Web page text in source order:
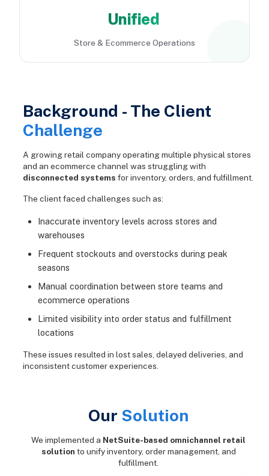
Unified
Store & Ecommerce Operations
Background - The Client
Challenge
A growing retail company operating multiple physical stores
and an ecommerce channel was struggling with
disconnected systems for inventory, orders, and fulfillment.
The client faced challenges such as:
Inaccurate inventory levels across stores and
warehouses
Frequent stockouts and overstocks during peak
seasons
Manual coordination between store teams and
ecommerce operations
Limited visibility into order status and fulfillment
locations
These issues resulted in lost sales, delayed deliveries, and
inconsistent customer experiences.
Our Solution
We implemented a NetSuite-based omnichannel retail
solution to unify inventory, order management, and
fulfillment.